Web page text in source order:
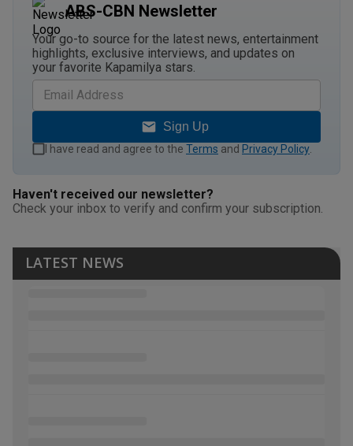
ABS-CBN Newsletter
Your go-to source for the latest news, entertainment
highlights, exclusive interviews, and updates on
your favorite Kapamilya stars.
Sign Up
I have read and agree to the Terms and Privacy Policy
Haven't received our newsletter?
Check your inbox to verify and confirm your subscription.
LATEST NEWS